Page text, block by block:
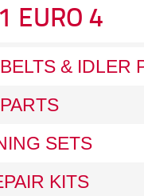
EURO 4
& IDLER
SETS
KITS